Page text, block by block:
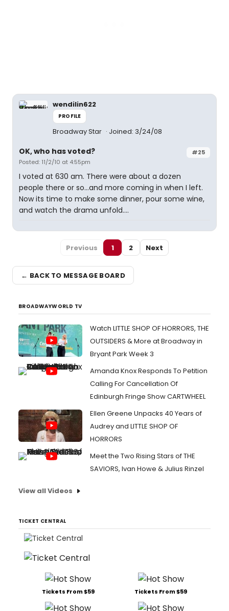
wendilin622
PROFILE
Broadway Star Joined: 3/24/08
#25
OK, who has voted?
Posted: 11/2/10 at 4:55pm
I voted at 630 am. There were about a dozen
people there or so...and more coming in when I left.
Now its time to make some dinner, pour some wine,
and watch the drama unfold....
Previous 1 2 Next
← BACK TO MESSAGE BOARD
BROADWAYWORLD TV
Watch LITTLE SHOP OF HORRORS, THE
OUTSIDERS & More at Broadway in
Bryant Park Week 3
Amanda Knox Responds To Petition
Calling For Cancellation Of
Edinburgh Fringe Show CARTWHEEL
Ellen Greene Unpacks 40 Years of
Audrey and LITTLE SHOP OF
HORRORS
Meet the Two Rising Stars of THE
SAVIORS, Ivan Howe & Julius Rinzel
View all Videos
TICKET CENTRAL
Tickets From $59 Tickets From $59